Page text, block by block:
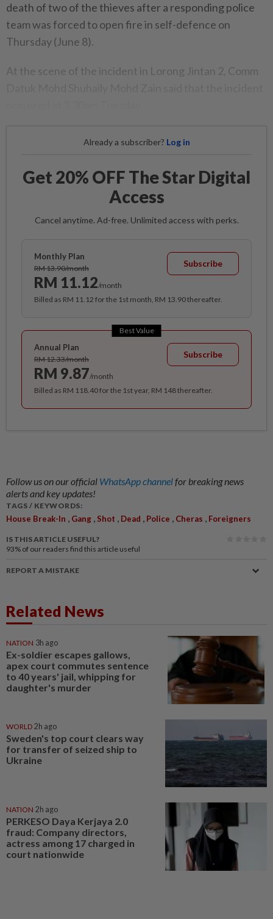
death of two of the thieves after a responding police
team was forced to open fire in self-defence on
Thursday (June 8).
At the scene of the incident in Lorong Jintan 2, Comm
Already a subscriber? Log in
Get 20% OFF The Star Digital
Access
Cancel anytime. Ad-free. Unlimited access with perks.
Monthly Plan
RM 13.90/month
RM 11.12/month
Subscribe
Billed as RM 11.12 for the 1st month, RM 13.90 thereafter.
Best Value
Annual Plan
RM 12.33/month
RM 9.87/month
Subscribe
Billed as RM 118.40 for the 1st year, RM 148 thereafter.
Follow us on our official WhatsApp channelfor breaking news
alerts and key updates!
TAGS / KEYWORDS:
House Break-In , Gang , Shot , Dead , Police , Cheras , Foreigners
IS THIS ARTICLE USEFUL?
93% of our readers find this article useful
REPORT A MISTAKE
Related News
NATION 3h ago
Ex-soldier escapes gallows,
apex court commutes sentence
to 40 years' jail, whipping for
daughter's murder
WORLD 2h ago
Sweden's top court clears way
for transfer of seized ship to
Ukraine
NATION 2h ago
PERKESO Daya Kerjaya 2.0
fraud: Company directors,
actress among 17 charged in
court nationwide